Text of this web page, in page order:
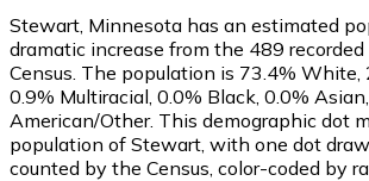
Stewart, Minnesota has an estimated
dramatic increase from the 489
Census. The population is 73.4% White,
0.9% Multiracial, 0.0% Black, 0.0%
American/Other. This demographic dot
population of Stewart, with one dot
counted by the Census, color-coded by